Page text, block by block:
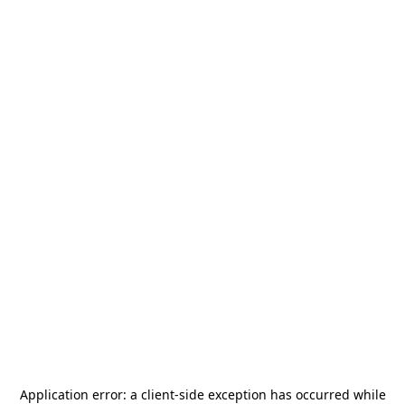
Application error: a client-side exception has occurred while